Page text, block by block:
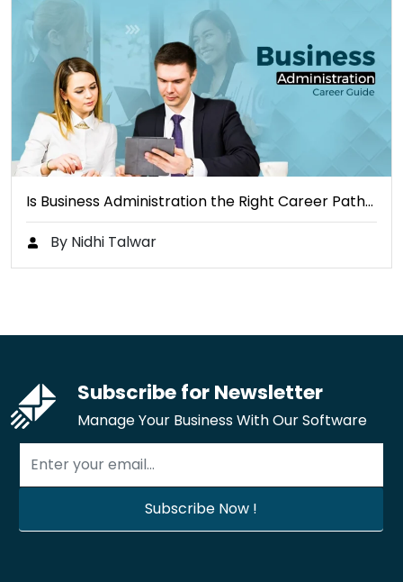
Is Business Administration the Right Career Path…
By Nidhi Talwar
Subscribe for Newsletter
Manage Your Business With Our Software